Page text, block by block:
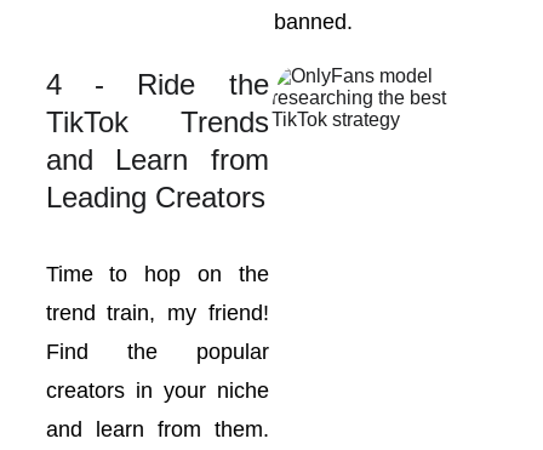
banned.
4 - Ride the
TikTok Trends
and Learn from
Leading Creators
Time to hop on the
trend train, my friend!
Find the popular
creators in your niche
and learn from them.